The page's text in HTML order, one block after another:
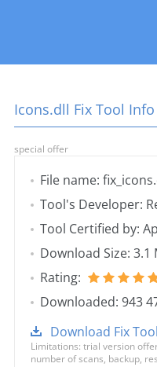
Icons.dll Fix Tool Info
special offer
File name:
Tool's Developer:
Tool Certified by:
Download Size: 3.1
Rating:
Downloaded: 943
Download Fix
Limitations: trial version
number of scans, backup,